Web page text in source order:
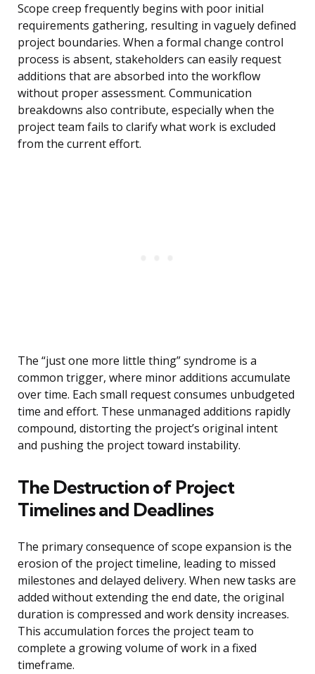
Scope creep frequently begins with poor initial
requirements gathering, resulting in vaguely defined
project boundaries. When a formal change control
process is absent, stakeholders can easily request
additions that are absorbed into the workflow
without proper assessment. Communication
breakdowns also contribute, especially when the
project team fails to clarify what work is excluded
from the current effort.
The “just one more little thing” syndrome is a
common trigger, where minor additions accumulate
over time. Each small request consumes unbudgeted
time and effort. These unmanaged additions rapidly
compound, distorting the project’s original intent
and pushing the project toward instability.
The Destruction of Project
Timelines and Deadlines
The primary consequence of scope expansion is the
erosion of the project timeline, leading to missed
milestones and delayed delivery. When new tasks are
added without extending the end date, the original
duration is compressed and work density increases.
This accumulation forces the project team to
complete a growing volume of work in a fixed
timeframe.